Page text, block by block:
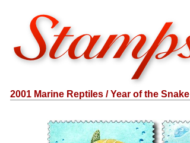
2001 Marine Reptiles / Year of the Snake